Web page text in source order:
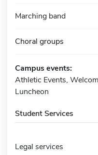
Marching band
Choral groups
Campus events:
Athletic Events,
Luncheon
Student Services
Legal services